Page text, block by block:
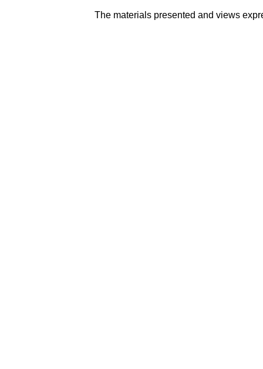
The materials presented and views